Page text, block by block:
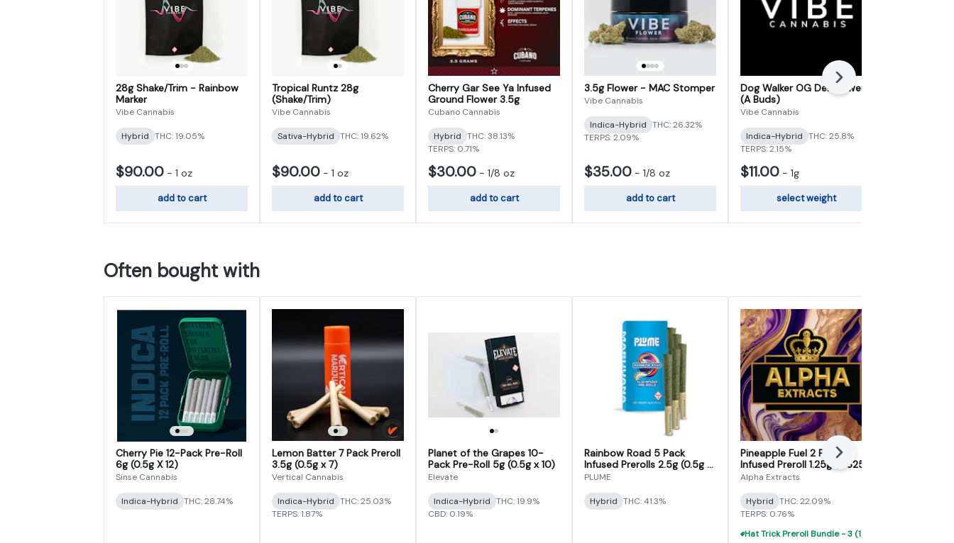
28g Shake/Trim - Rainbow
Marker
Vibe Cannabis
Hybrid THC: 19.05%
$90.00 - 1 oz
add to cart
Tropical Runtz 28g
(Shake/Trim)
Vibe Cannabis
Sativa-Hybrid THC: 19.62%
$90.00 - 1 oz
add to cart
Cherry Gar See Ya Infused
Ground Flower 3.5g
Cubano Cannabis
Hybrid THC: 38.13%
TERPS: 0.71%
$30.00 - 1/8 oz
add to cart
3.5g Flower - MAC Stomper
Vibe Cannabis
Indica-Hybrid THC: 26.32%
TERPS: 2.09%
$35.00 - 1/8 oz
add to cart
Dog Walker OG Deli Flower
(A Buds)
Vibe Cannabis
Indica-Hybrid THC: 25.8%
TERPS: 2.15%
$11.00 - 1g
select weight
Next
Often bought with
Cherry Pie 12-Pack Pre-Roll
6g (0.5g X 12)
Sinse Cannabis
Indica-Hybrid THC: 28.74%
Lemon Batter 7 Pack Preroll
3.5g (0.5g x 7)
Vertical Cannabis
Indica-Hybrid THC: 25.03%
TERPS: 1.87%
Planet of the Grapes 10-
Pack Pre-Roll 5g (0.5g x 10)
Elevate
Indica-Hybrid THC: 19.9%
CBD: 0.19%
Rainbow Road 5 Pack
Infused Prerolls 2.5g (0.5g x
5)
PLUME
Hybrid THC: 41.3%
Pineapple Fuel 2 Pack
Infused Preroll 1.25g (0.625g
x 2)
Alpha Extracts
Hybrid THC: 22.09%
TERPS: 0.76%
Next